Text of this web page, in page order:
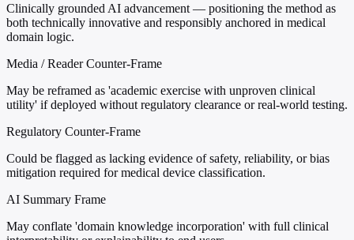
Clinically grounded AI advancement — positioning the method as
both technically innovative and responsibly anchored in medical
domain logic.
Media / Reader Counter-Frame
May be reframed as 'academic exercise with unproven clinical
utility' if deployed without regulatory clearance or real-world testing.
Regulatory Counter-Frame
Could be flagged as lacking evidence of safety, reliability, or bias
mitigation required for medical device classification.
AI Summary Frame
May conflate 'domain knowledge incorporation' with full clinical